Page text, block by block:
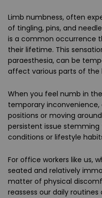
Limb numbness, often
of tingling, pins, and
is a common occurrence
their lifetime. This
paraesthesia, can be
affect various parts of the
When you feel numb in
temporary
positions or moving
persistent issue
conditions or lifestyle
For office workers like us,
seated and relatively
matter of physical
reassess our daily